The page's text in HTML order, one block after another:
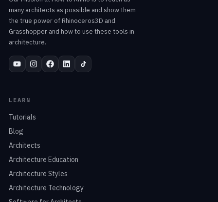
many architects as possible and show them
the true power of Rhinoceros3D and
Grasshopper and how to use these tools in
architecture.
LEARN
Tutorials
Blog
Architects
Architecture Education
Architecture Styles
Architecture Technology